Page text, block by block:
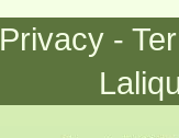
Privacy -